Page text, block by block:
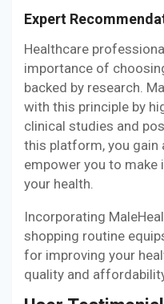
Expert
Healthcare
importance of
backed by research.
with this principle by
clinical studies and
this platform, you
empower you to
your health.
Incorporating
shopping routine
for improving your
quality and